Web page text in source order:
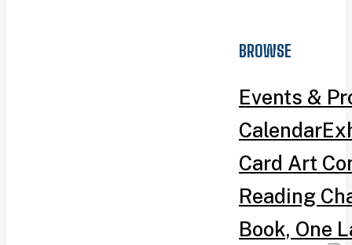
BROWSE
Events &
Calendar
Card Art
Reading
Book, One